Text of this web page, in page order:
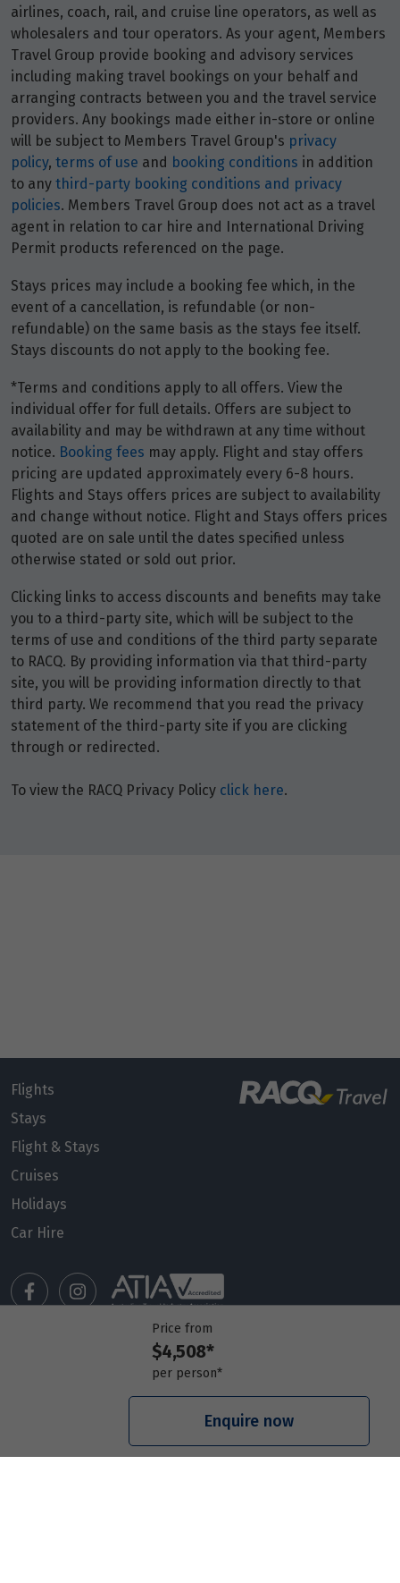
Price from
$4,508*
per person*
Enquire now
airlines, coach, rail, and cruise line operators, as well as
wholesalers and tour operators. As your agent, Members
Travel Group provide booking and advisory services
including making travel bookings on your behalf and
arranging contracts between you and the travel service
providers. Any bookings made either in-store or online
will be subject to Members Travel Group's privacy
policy, terms of use and booking conditions in addition
to any third-party booking conditions and privacy
policies. Members Travel Group does not act as a travel
agent in relation to car hire and International Driving
Permit products referenced on the page.
Stays prices may include a booking fee which, in the
event of a cancellation, is refundable (or non-
refundable) on the same basis as the stays fee itself.
Stays discounts do not apply to the booking fee.
*Terms and conditions apply to all offers. View the
individual offer for full details. Offers are subject to
availability and may be withdrawn at any time without
notice. Booking fees may apply. Flight and stay offers
pricing are updated approximately every 6-8 hours.
Flights and Stays offers prices are subject to availability
and change without notice. Flight and Stays offers prices
quoted are on sale until the dates specified unless
otherwise stated or sold out prior.
Clicking links to access discounts and benefits may take
you to a third-party site, which will be subject to the
terms of use and conditions of the third party separate
to RACQ. By providing information via that third-party
site, you will be providing information directly to that
third party. We recommend that you read the privacy
statement of the third-party site if you are clicking
through or redirected.
To view the RACQ Privacy Policy click here.
Flights
Stays
Flight & Stays
Cruises
Holidays
Car Hire
Meet our travel advisors
Frequently asked questions